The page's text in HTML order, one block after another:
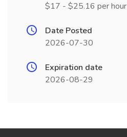
$17 - $25.16 per hour
Date Posted
2026-07-30
Expiration date
2026-08-29